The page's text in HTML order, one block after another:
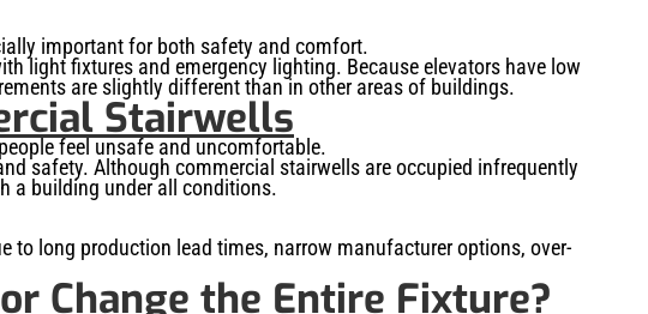
important for both safety and comfort.
light fixtures and emergency lighting. Because elevators have low
are slightly different than in other areas of buildings.
Stairwells
feel unsafe and uncomfortable.
safety. Although commercial stairwells are occupied infrequently
a building under all conditions.
to long production lead times, narrow manufacturer options, over-
Change the Entire Fixture?